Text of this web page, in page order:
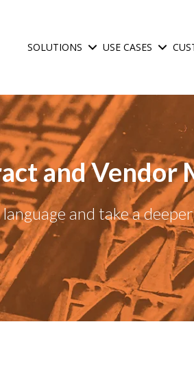
SOLUTIONS Show submenu for
USE CASES Show
and Vendor
and take a